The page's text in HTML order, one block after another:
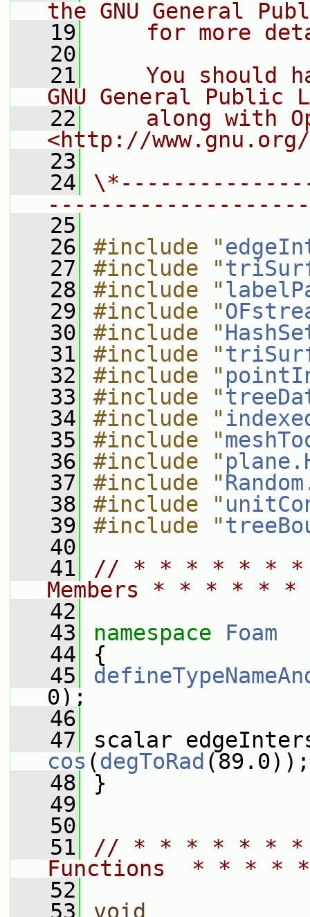
the GNU General
   19
for more
   20
   21
You should
GNU General Public
   22
along with
<http://
   23
   24
   25
   26
#include "
   27
#include "
   28
#include "
   29
#include "
   30
#include "
   31
#include "
   32
#include "
   33
#include "
   34
#include "
   35
#include "
   36
#include "
   37
#include "
   38
#include "
   39
#include "
   40
   41
// * * * * * * *
Members * * * *
   42
   43
namespace Foam
   44
{
   45
0);
   46
   47
cos (degToRad (89.0));
   48
}
   49
   50
   51
// * * * * * * * *
Functions  * * *
   52
   53
void